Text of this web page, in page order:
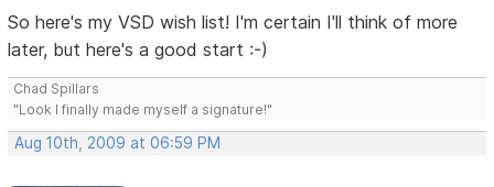
So here's my VSD wish list! I'm certain I'll think of more
later, but here's a good start :-)
Chad Spillars
"Look I finally made myself a signature!"
Aug 10th, 2009 at 06:59 PM